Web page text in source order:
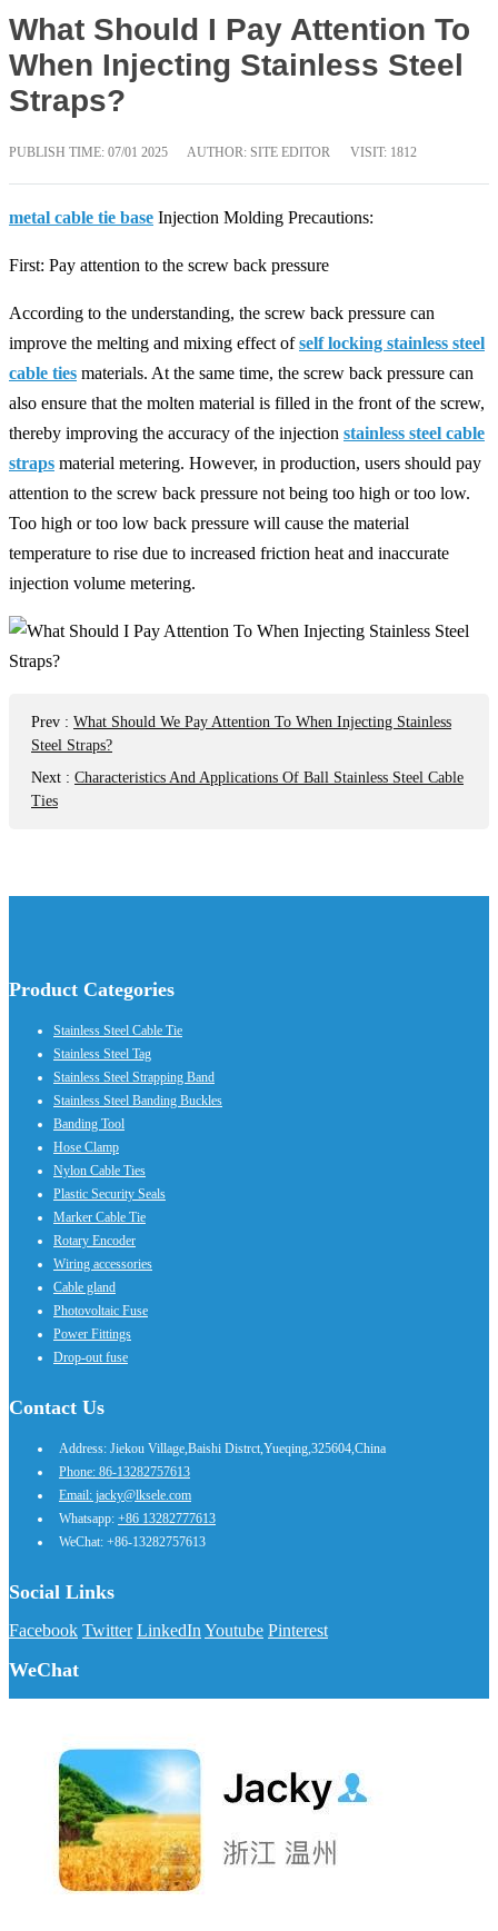
What Should I Pay Attention To
When Injecting Stainless Steel
Straps?
PUBLISH TIME: 07/01 2025 AUTHOR: SITE EDITOR VISIT: 1812
metal cable tie base Injection Molding Precautions:
First: Pay attention to the screw back pressure
According to the understanding, the screw back pressure can
improve the melting and mixing effect ofself locking stainless steel
cable ties materials. At the same time, the screw back pressure can
also ensure that the molten material is filled in the front of the screw,
thereby improving the accuracy of the injection stainless steel cable
straps material metering. However, in production, users should pay
attention to the screw back pressure not being too high or too low.
Too high or too low back pressure will cause the material
temperature to rise due to increased friction heat and inaccurate
injection volume metering.
Prev : What Should We Pay Attention To When Injecting Stainless
Steel Straps?
Next : Characteristics And Applications Of Ball Stainless Steel Cable
Ties
Product Categories
Stainless Steel Cable Tie
Stainless Steel Tag
Stainless Steel Strapping Band
Stainless Steel Banding Buckles
Banding Tool
Hose Clamp
Nylon Cable Ties
Plastic Security Seals
Marker Cable Tie
Rotary Encoder
Wiring accessories
Cable gland
Photovoltaic Fuse
Power Fittings
Drop-out fuse
Contact Us
Address: Jiekou Village,Baishi Distrct,Yueqing,325604,China
Phone: 86-13282757613
Email: jacky@lksele.com
Whatsapp: +86 13282777613
WeChat: +86-13282757613
Social Links
Facebook Twitter LinkedIn Youtube Pinterest
WeChat